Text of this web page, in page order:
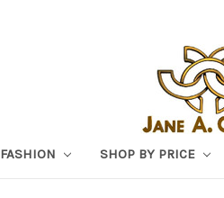
FASHION SHOP BY PRICE